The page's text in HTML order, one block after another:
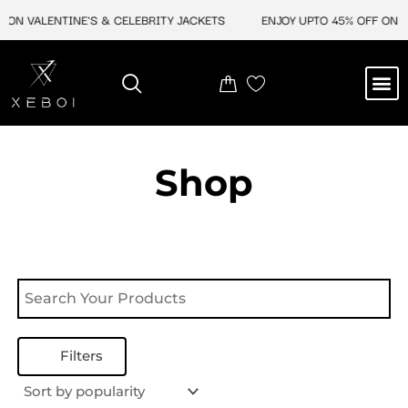
VALENTINE'S & CELEBRITY JACKETS ENJOY UPTO 45% OFF ON
Shop
Filters